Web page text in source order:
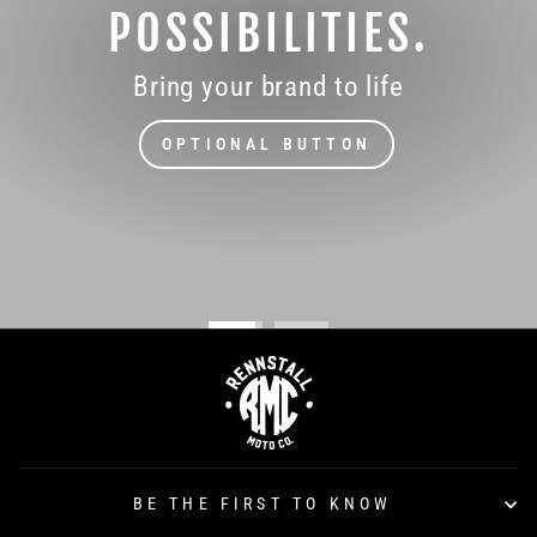
POSSIBILITIES.
Bring your brand to life
OPTIONAL BUTTON
BE THE FIRST TO KNOW